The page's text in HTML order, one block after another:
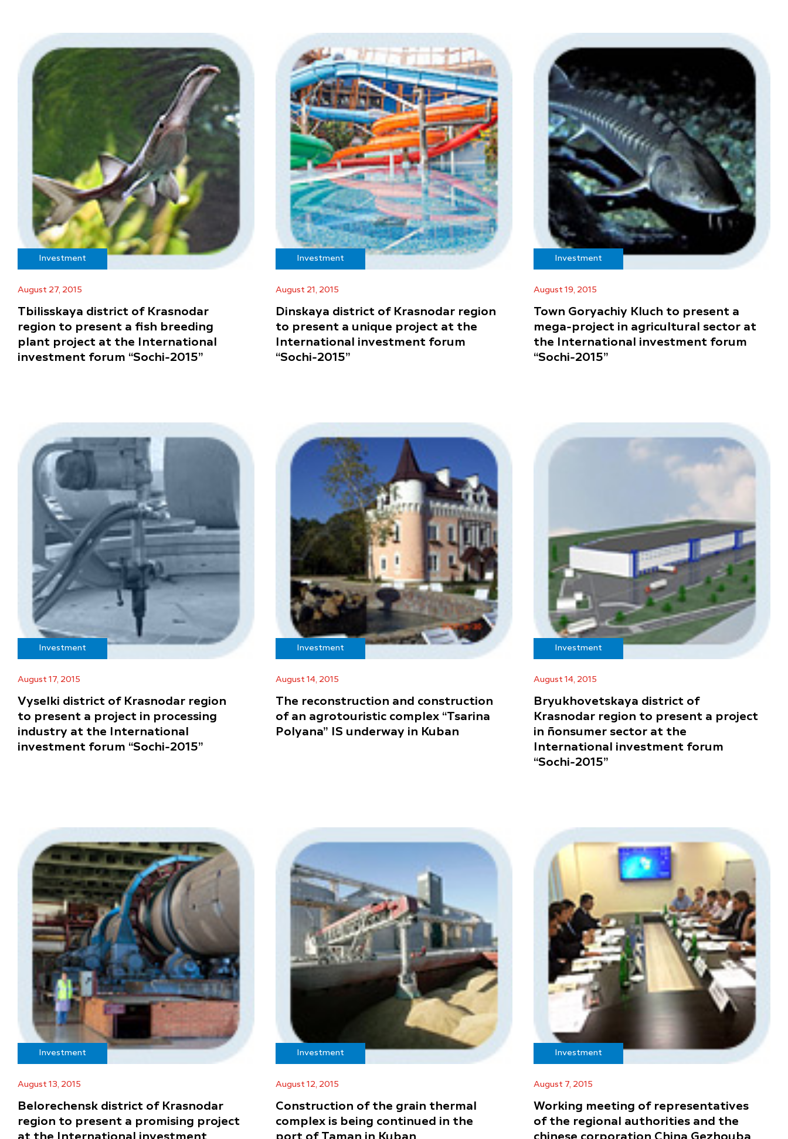
Investment
August 27, 2015
Tbilisskaya district of Krasnodar
region to present a fish breeding
plant project at the International
investment forum “Sochi-2015”
Investment
August 21, 2015
Dinskaya district of Krasnodar region
to present a unique project at the
International investment forum
“Sochi-2015”
Investment
August 19, 2015
Town Goryachiy Kluch to present a
mega-project in agricultural sector at
the International investment forum
“Sochi-2015”
Investment
August 17, 2015
Vyselki district of Krasnodar region
to present a project in processing
industry at the International
investment forum “Sochi-2015”
Investment
August 14, 2015
The reconstruction and construction
of an agrotouristic complex “Tsarina
Polyana” IS underway in Kuban
Investment
August 14, 2015
Bryukhovetskaya district of
Krasnodar region to present a project
in ñonsumer sector at the
International investment forum
“Sochi-2015”
Investment
August 13, 2015
Belorechensk district of Krasnodar
region to present a promising project
Investment
August 12, 2015
Construction of the grain thermal
complex is being continued in the
Investment
August 7, 2015
Working meeting of representatives
of the regional authorities and the